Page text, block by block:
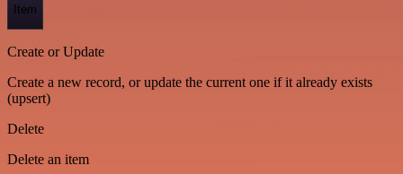
Item
Create or Update
Create a new record, or update the current one if it already exists
(upsert)
Delete
Delete an item